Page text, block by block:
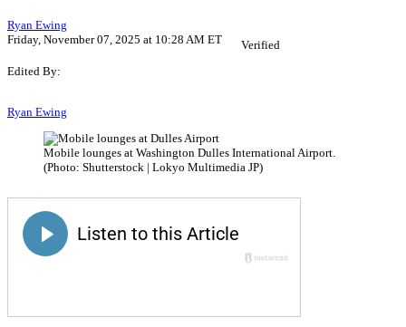
Ryan Ewing
Friday, November 07, 2025 at 10:28 AM ET
Verified
Edited By:
Ryan Ewing
Mobile lounges at Washington Dulles International Airport.
(Photo: Shutterstock | Lokyo Multimedia JP)